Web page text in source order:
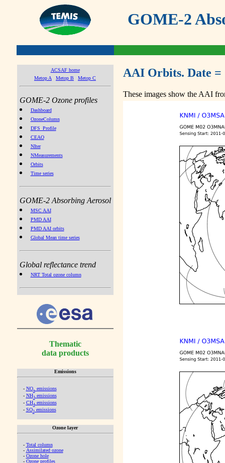
GOME-2
ACSAF home
Metop A
Metop B Metop C
GOME-2 Ozone profiles
Dashboard
OzoneColumn
DFS_Profile
CEAO
NIter
NMeasurements
Orbits
Time series
GOME-2 Absorbing Aerosol
MSC AAI
PMD AAI
PMD AAI orbits
Global Mean time series
Global reflectance trend
NRT Total ozone column
Thematic
data products
Emissions
- NOx emissions
- NH3emissions
- CH4emissions
- SO2emissions
Ozone layer
- Total column
- Assimilated ozone
- Ozone hole
- Ozone profiles
AAI Orbits. Date =
These images show the AAI